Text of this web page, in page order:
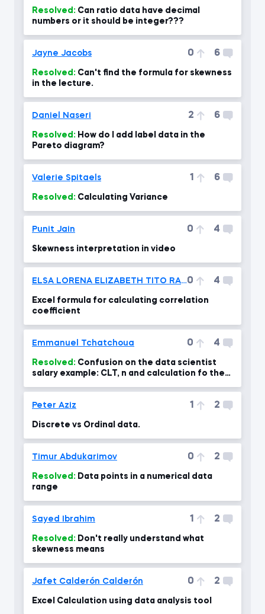
Resolved:
numbers or it should be integer???
Jayne Jacobs 0 6
Resolved:
in the lecture.
Daniel Naseri 2 6
Resolved:
Pareto diagram?
Valerie Spitaels 1 6
Resolved: Calculating Variance
Punit Jain 0 4
Skewness interpretation in video
ELSA LORENA ELIZABETH TITO RAMOS0 4
Excel formula for calculating correlation
coefficient
Emmanuel Tchatchoua 0 4
Resolved:
salary example: CLT, n and calculation fo the
Peter Aziz 1 2
Discrete vs Ordinal data.
Timur Abdukarimov 0 2
Resolved:
range
Sayed Ibrahim 1 2
Resolved:
skewness means
Jafet Calderón Calderón 0 2
Excel Calculation using data analysis tool